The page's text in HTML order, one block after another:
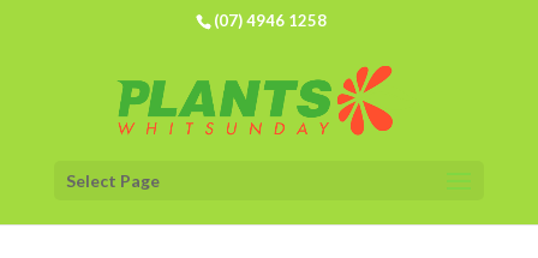
(07) 4946 1258
Select Page